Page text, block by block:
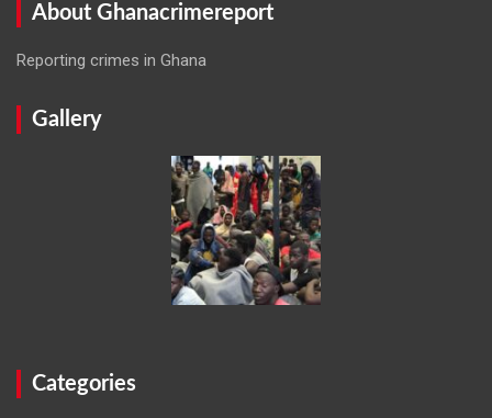
About Ghanacrimereport
Reporting crimes in Ghana
Gallery
Categories